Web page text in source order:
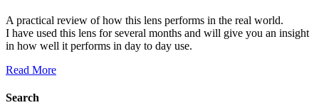
A practical review of how this lens performs in the real world.
I have used this lens for several months and will give you an insight
in how well it performs in day to day use.
Read More
Search